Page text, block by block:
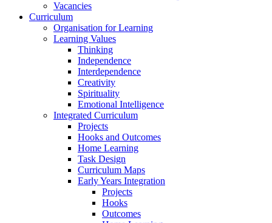
Vacancies
Curriculum
Organisation for Learning
Learning Values
Thinking
Independence
Interdependence
Creativity
Spirituality
Emotional Intelligence
Integrated Curriculum
Projects
Hooks and Outcomes
Home Learning
Task Design
Curriculum Maps
Early Years Integration
Projects
Hooks
Outcomes